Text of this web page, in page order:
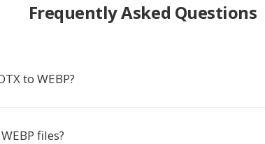
Frequently Asked Questions
to WEBP?
files?